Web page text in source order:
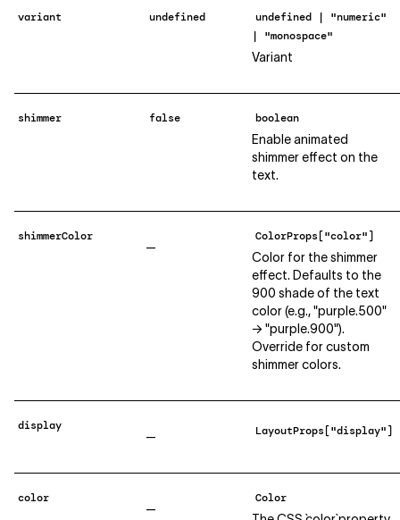
variant undefined
undefined | "numeric"
| "monospace"
Variant
shimmer false
boolean
Enable animated
shimmer effect on the
text.
shimmerColor
—
ColorProps["color"]
Color for the shimmer
effect. Defaults to the
900 shade of the text
color (e.g., "purple.500"
→ "purple.900").
Override for custom
shimmer colors.
display
—
LayoutProps["display"]
color
—
Color